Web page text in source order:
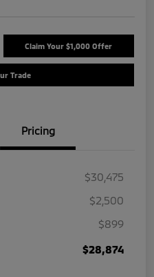
Claim Your $1,000 Offer
Trade
Pricing
$30,475
$2,500
$899
$28,874